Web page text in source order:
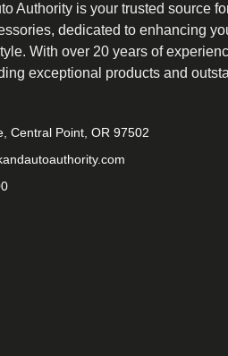
Authority is your trusted source
dedicated to enhancing
With over 20 years of
exceptional products and
Central Point, OR 97502